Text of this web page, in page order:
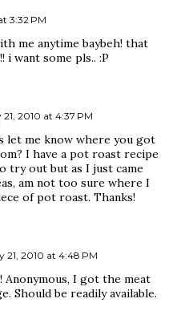
3:32 PM
me anytime baybeh! that
want some pls.. :P
21, 2010 at 4:37 PM
let me know where you got
I have a pot roast recipe
try out but as I just came
am not too sure where I
of pot roast. Thanks!
21, 2010 at 4:48 PM
Anonymous, I got the meat
Should be readily available.